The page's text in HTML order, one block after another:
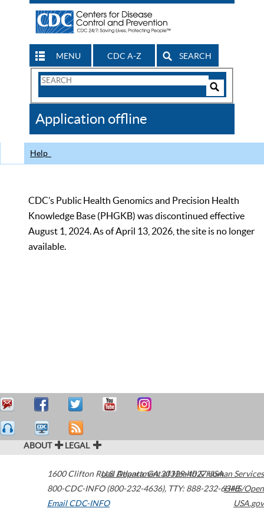
MENU CDC A-Z SEARCH
Search
CDC
Application offline
Help
CDC’s Public Health Genomics and Precision Health
Knowledge Base (PHGKB) was discontinued effective
August 1, 2024. As of April 13, 2026, the site is no longer
available.
ABOUT LEGAL
1600 Clifton Road Atlanta,GA30329-4027USA
800-CDC-INFO (800-232-4636), TTY: 888-232-6348
Email CDC-INFO
U.S. Department of Health & Human Services
HHS/Open
USA.gov